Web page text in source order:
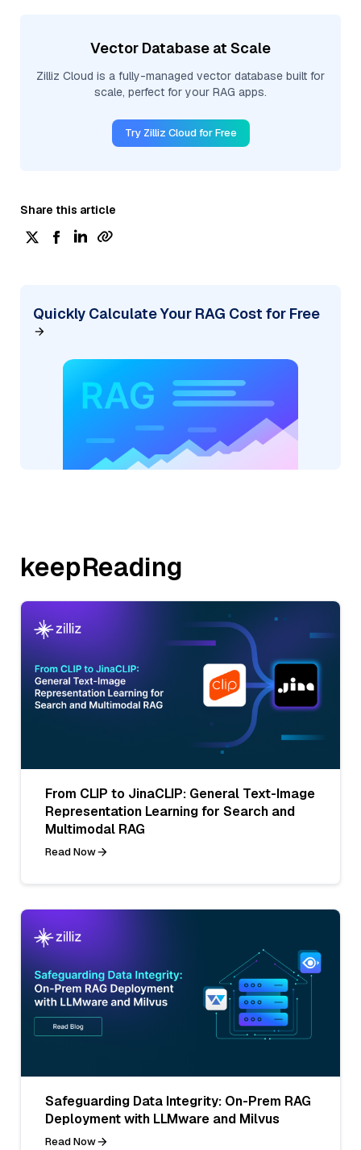
Vector Database at Scale
Zilliz Cloud is a fully-managed vector database built for
scale, perfect for your RAG apps.
Try Zilliz Cloud for Free
Share this article
Quickly Calculate Your RAG Cost for Free
keepReading
From CLIP to JinaCLIP: General Text-Image
Representation Learning for Search and
Multimodal RAG
Read Now
Safeguarding Data Integrity: On-Prem RAG
Deployment with LLMware and Milvus
Read Now